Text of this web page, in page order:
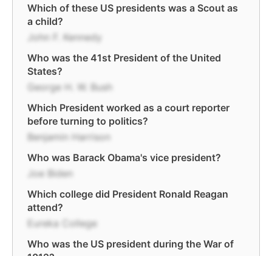
Which of these US presidents was a Scout as
a child?
John F. Kennedy
Who was the 41st President of the United
States?
George H. W. Bush
Which President worked as a court reporter
before turning to politics?
Benjamin Harrison
Who was Barack Obama's vice president?
Joe Biden
Which college did President Ronald Reagan
attend?
Eureka College
Who was the US president during the War of